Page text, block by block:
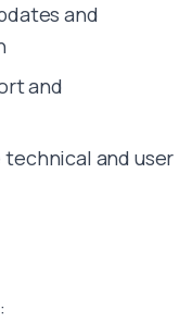
and
and
and user